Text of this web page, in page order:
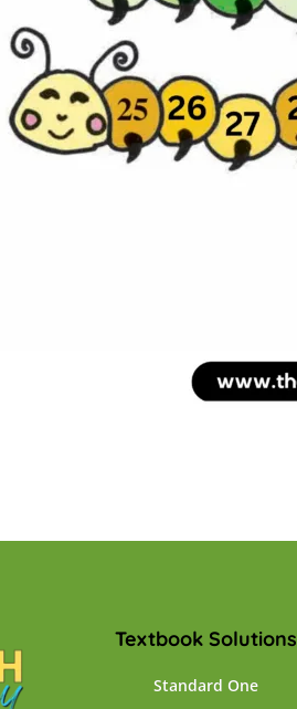
Textbook Solutions
Standard One